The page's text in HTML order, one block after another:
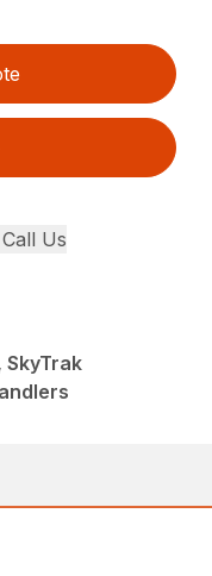
Call Us
SkyTrak